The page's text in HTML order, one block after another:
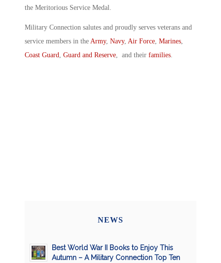
the Meritorious Service Medal.
Military Connection salutes and proudly serves veterans and
service members in the Army, Navy, Air Force Marines
Coast Guard Guard and Reserve , and their families
NEWS
Best World War II Books to Enjoy This
Autumn – A Military Connection Top Ten